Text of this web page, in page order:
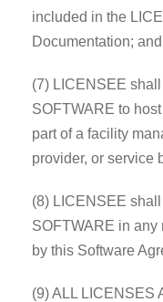
included in the
Documentation; and
(7) LICENSEE
SOFTWARE to
part of a facility
provider, or service
(8) LICENSEE
SOFTWARE in any
by this Software
(9) ALL LICENSES